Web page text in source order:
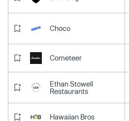
Choco
Cometeer
Ethan Stowell
Restaurants
Hawaiian Bros